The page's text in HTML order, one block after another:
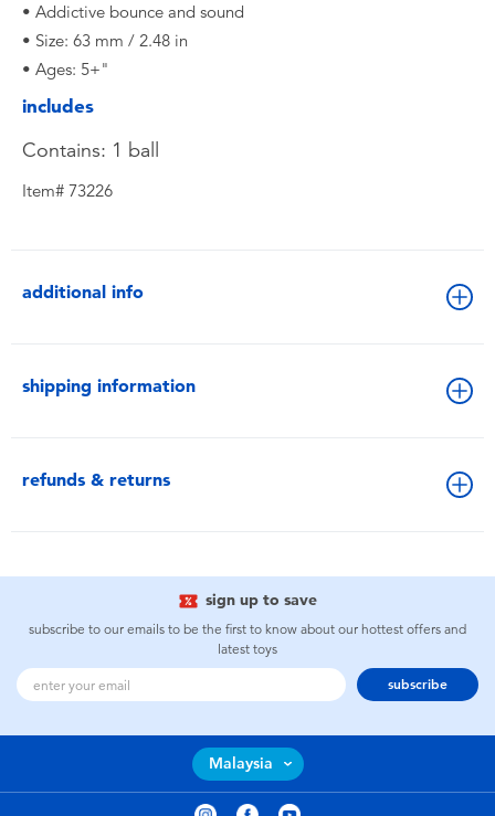
• Addictive bounce and sound
• Size: 63 mm / 2.48 in
• Ages: 5+"
includes
Contains: 1 ball
Item# 73226
additional info
shipping information
refunds & returns
sign up to save
subscribe to our emails to be the first to know about our hottest offers and
latest toys
subscribe
Malaysia